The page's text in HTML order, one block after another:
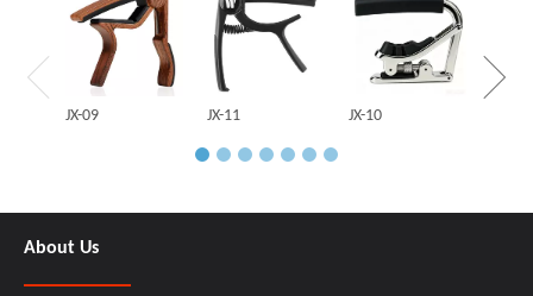
JX-09 JX-11 JX-10
About Us